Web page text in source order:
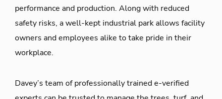
performance and production. Along with reduced
safety risks, a well-kept industrial park allows facility
owners and employees alike to take pride in their
workplace.
Davey’s team of professionally trained e-verified